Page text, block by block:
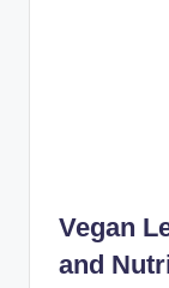
Vegan
and